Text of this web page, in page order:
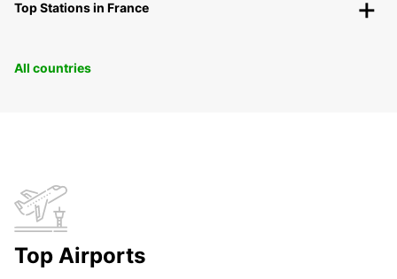
Top Stations in France
All countries
Top Airports